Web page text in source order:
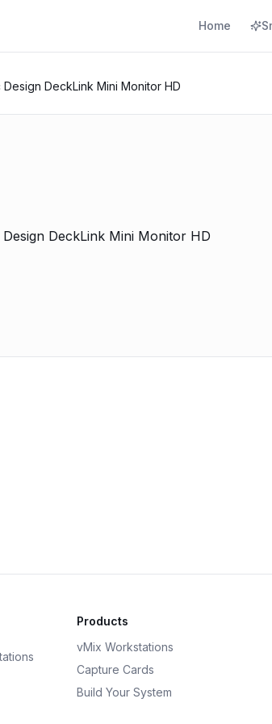
Home
Design DeckLink Mini Monitor HD
Products
vMix Workstations
Capture Cards
Build Your System